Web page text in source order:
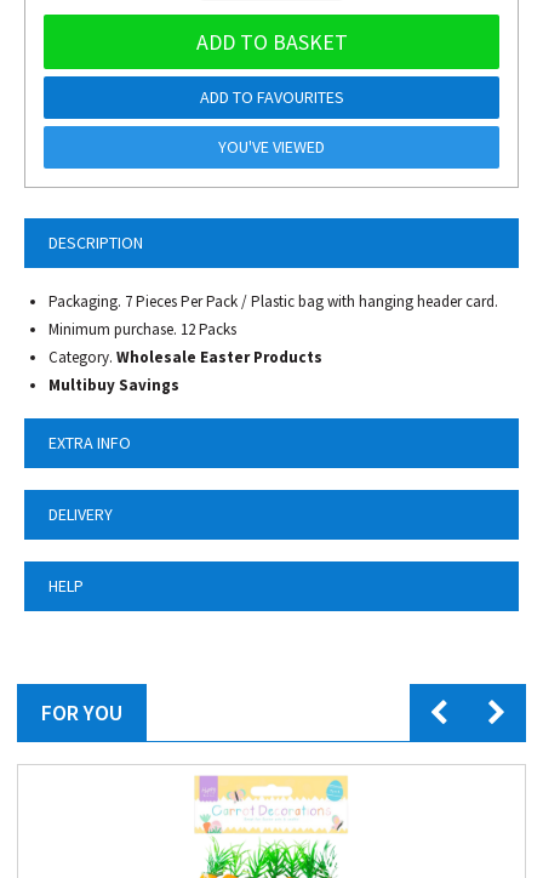
DESCRIPTION
Packaging. 7 Pieces Per Pack / Plastic bag with hanging header card.
Minimum purchase. 12 Packs
Category. Wholesale Easter Products
Multibuy Savings
EXTRA INFO
DELIVERY
HELP
ADD TO BASKET
ADD TO FAVOURITES
YOU'VE VIEWED
FOR YOU